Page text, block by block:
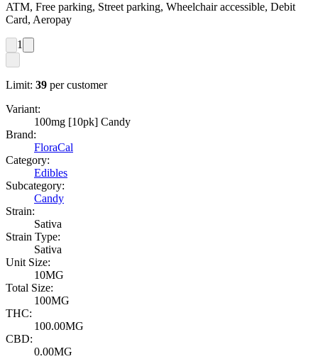
ATM, Free parking, Street parking, Wheelchair accessible, Debit
Card, Aeropay
1
Limit: 39 per customer
Variant:
100mg [10pk] Candy
Brand:
FloraCal
Category:
Edibles
Subcategory:
Candy
Strain:
Sativa
Strain Type:
Sativa
Unit Size:
10MG
Total Size:
100MG
THC:
100.00MG
CBD:
0.00MG